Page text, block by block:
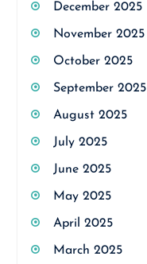
December 2025
November 2025
October 2025
September 2025
August 2025
July 2025
June 2025
May 2025
April 2025
March 2025